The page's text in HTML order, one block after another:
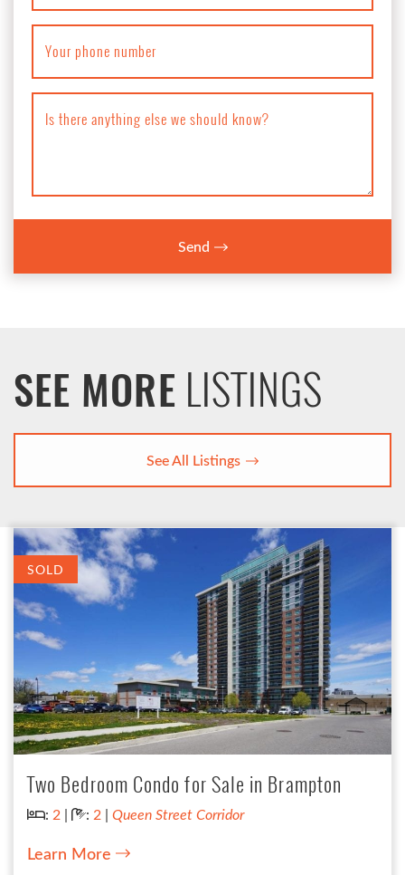
Your phone number
Is there anything else we should know?
Send
SEE MORE LISTINGS
See All Listings
SOLD
Two Bedroom Condo for Sale in Brampton
Bedrooms:
: 2 | Bathrooms:
: 2 |Queen Street Corridor
Learn More